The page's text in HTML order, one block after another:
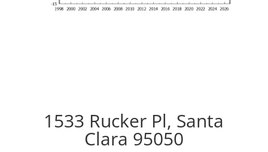
1533 Rucker Pl, Santa
Clara 95050